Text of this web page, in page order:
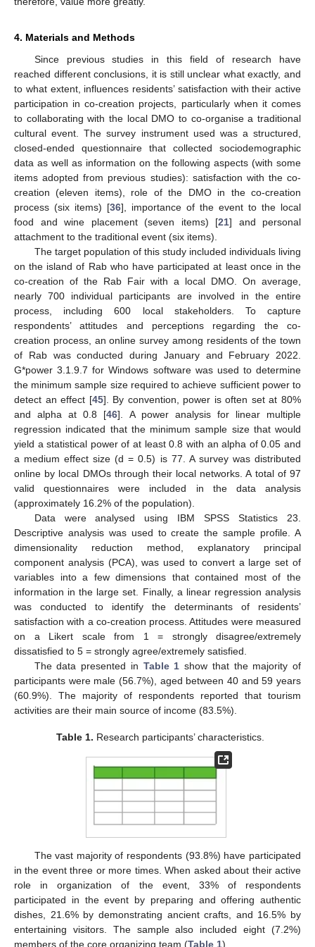
4. Materials and Methods
Since previous studies in this field of research have
reached different conclusions, it is still unclear what exactly, and
to what extent, influences residents’ satisfaction with their active
participation in co-creation projects, particularly when it comes
to collaborating with the local DMO to co-organise a traditional
cultural event. The survey instrument used was a structured,
closed-ended questionnaire that collected sociodemographic
data as well as information on the following aspects (with some
items adopted from previous studies): satisfaction with the co-
creation (eleven items), role of the DMO in the co-creation
process (six items) [36], importance of the event to the local
food and wine placement (seven items) [21] and personal
attachment to the traditional event (six items).
The target population of this study included individuals living
on the island of Rab who have participated at least once in the
co-creation of the Rab Fair with a local DMO. On average,
nearly 700 individual participants are involved in the entire
process, including 600 local stakeholders. To capture
respondents’ attitudes and perceptions regarding the co-
creation process, an online survey among residents of the town
of Rab was conducted during January and February 2022.
G*power 3.1.9.7 for Windows software was used to determine
the minimum sample size required to achieve sufficient power to
detect an effect [45]. By convention, power is often set at 80%
and alpha at 0.8 [46]. A power analysis for linear multiple
regression indicated that the minimum sample size that would
yield a statistical power of at least 0.8 with an alpha of 0.05 and
a medium effect size (d = 0.5) is 77. A survey was distributed
online by local DMOs through their local networks. A total of 97
valid questionnaires were included in the data analysis
(approximately 16.2% of the population).
Data were analysed using IBM SPSS Statistics 23.
Descriptive analysis was used to create the sample profile. A
dimensionality reduction method, explanatory principal
component analysis (PCA), was used to convert a large set of
variables into a few dimensions that contained most of the
information in the large set. Finally, a linear regression analysis
was conducted to identify the determinants of residents’
satisfaction with a co-creation process. Attitudes were measured
on a Likert scale from 1 = strongly disagree/extremely
dissatisfied to 5 = strongly agree/extremely satisfied.
The data presented in Table 1 show that the majority of
participants were male (56.7%), aged between 40 and 59 years
(60.9%). The majority of respondents reported that tourism
activities are their main source of income (83.5%).
Table 1. Research participants’ characteristics.
The vast majority of respondents (93.8%) have participated
in the event three or more times. When asked about their active
role in organization of the event, 33% of respondents
participated in the event by preparing and offering authentic
dishes, 21.6% by demonstrating ancient crafts, and 16.5% by
entertaining visitors. The sample also included eight (7.2%)
members of the core organizing team (Table 1).